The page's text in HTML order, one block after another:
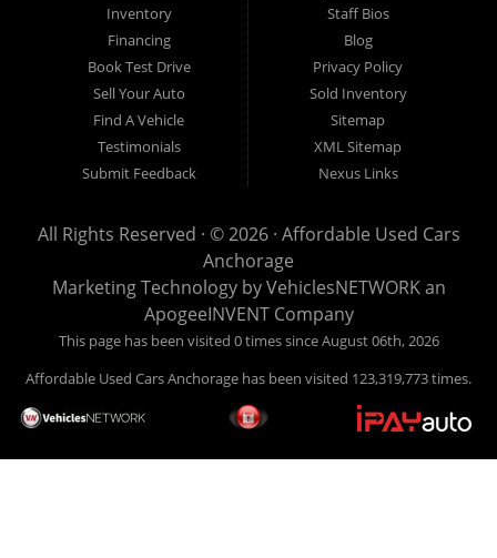
Inventory
Financing
Book Test Drive
Sell Your Auto
Find A Vehicle
Testimonials
Submit Feedback
Staff Bios
Blog
Privacy Policy
Sold Inventory
Sitemap
XML Sitemap
Nexus Links
All Rights Reserved · © 2026 · Affordable Used Cars
Anchorage
Marketing Technology byVehiclesNETWORKan
ApogeeINVENT Company
This page has been visited 0 times since August 06th, 2026
Affordable Used Cars Anchorage has been visited 123,319,773 times.